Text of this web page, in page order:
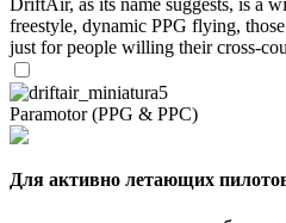
freestyle, dynamic PPG flying,
just for people willing their cross-
Paramotor (PPG & PPC)
Для активно летающих